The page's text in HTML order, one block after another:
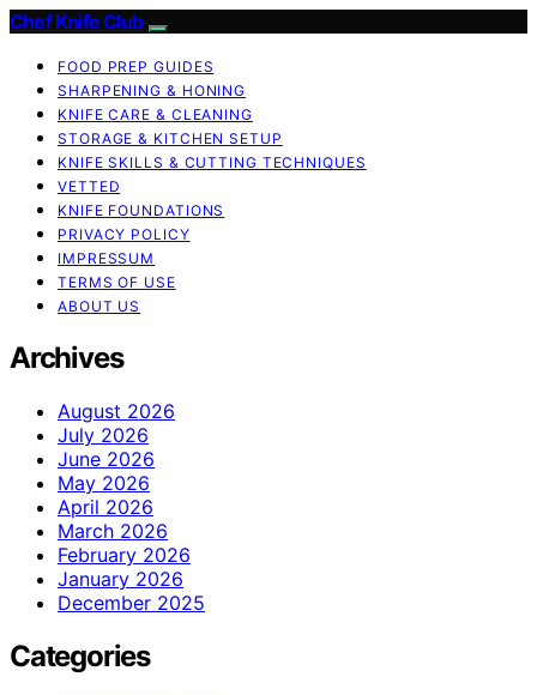
Chef Knife Club
FOOD PREP GUIDES
SHARPENING & HONING
KNIFE CARE & CLEANING
STORAGE & KITCHEN SETUP
KNIFE SKILLS & CUTTING TECHNIQUES
VETTED
KNIFE FOUNDATIONS
PRIVACY POLICY
IMPRESSUM
TERMS OF USE
ABOUT US
Archives
August 2026
July 2026
June 2026
May 2026
April 2026
March 2026
February 2026
January 2026
December 2025
Categories